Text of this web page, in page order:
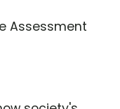
Assessment